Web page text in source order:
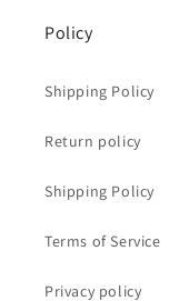
Policy
Shipping Policy
Return policy
Shipping Policy
Terms of Service
Privacy policy